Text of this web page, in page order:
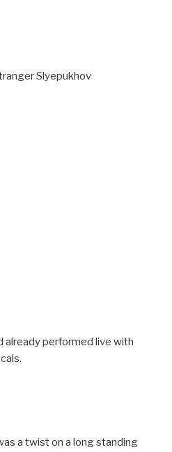
Slyepukhov
already performed live with
a twist on a long standing